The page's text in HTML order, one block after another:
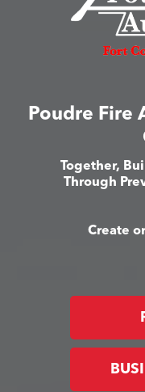
Poudre Fire
Together,
Through
Create